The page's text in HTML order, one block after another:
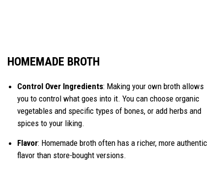
HOMEMADE BROTH
Control Over Ingredients: Making your own broth allows
you to control what goes into it. You can choose organic
vegetables and specific types of bones, or add herbs and
spices to your liking.
Flavor: Homemade broth often has a richer, more authentic
flavor than store-bought versions.